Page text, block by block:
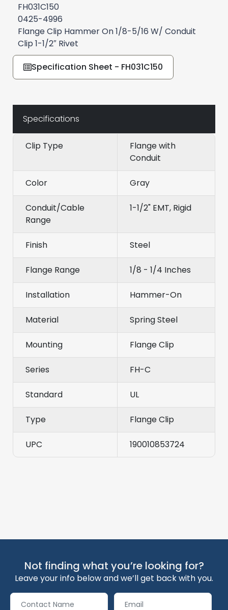
FH031C150
0425-4996
Flange Clip Hammer On 1/8-5/16 W/ Conduit
Clip 1-1/2″ Rivet
Specification Sheet - FH031C150
Specifications
Clip Type
Flange with
Conduit
Color Gray
Conduit/Cable
Range
1-1/2" EMT, Rigid
Finish Steel
Flange Range 1/8 - 1/4 Inches
Installation Hammer-On
Material Spring Steel
Mounting Flange Clip
Series FH-C
Standard UL
Type Flange Clip
UPC 190010853724
Not finding what you’re looking for?
Leave your info below and we’ll get back with you.